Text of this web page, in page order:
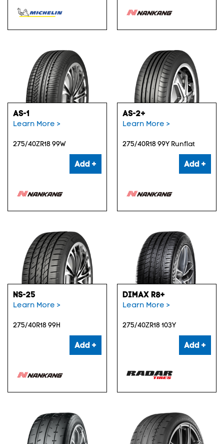
AS-1
Learn More >
275/40ZR18 99W
Add +
AS-2+
Learn More >
275/40R18 99Y Runflat
Add +
NS-25
Learn More >
275/40R18 99H
Add +
DIMAX R8+
Learn More >
275/40ZR18 103Y
Add +